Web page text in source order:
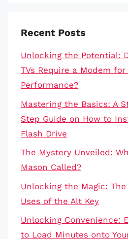
Recent Posts
Unlocking the Potential:
TVs Require a Modem
Performance?
Mastering the Basics: A
Step Guide on How to
Flash Drive
The Mystery Unveiled:
Mason Called?
Unlocking the Magic: The
Uses of the Alt Key
Unlocking Convenience:
to Load Minutes onto